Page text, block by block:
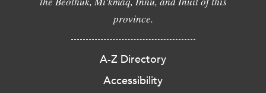
province.
A-Z Directory
Accessibility